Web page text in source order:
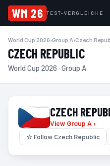
WM 26 TEST-VERGLEICHE
World Cup 2026›Group A›Czech
CZECH REPUBLIC
World Cup 2026 · Group A
CZECH
View Group A ›
☆ Follow Czech Republic